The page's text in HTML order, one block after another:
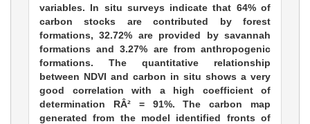
variables. In situ surveys indicate that 64% of
carbon stocks are contributed by forest
formations, 32.72% are provided by savannah
formations and 3.27% are from anthropogenic
formations. The quantitative relationship
between NDVI and carbon in situ shows a very
good correlation with a high coefficient of
determination RÂ² = 91%. The carbon map
generated from the model identified fronts of